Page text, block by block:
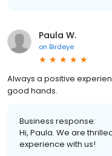
Paula W.
on Birdeye
Always a positive
good hands.
Business response:
Hi, Paula. We are
experience with us!